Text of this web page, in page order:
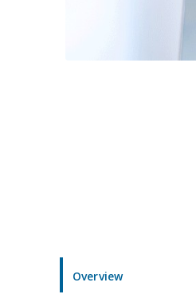
Overview